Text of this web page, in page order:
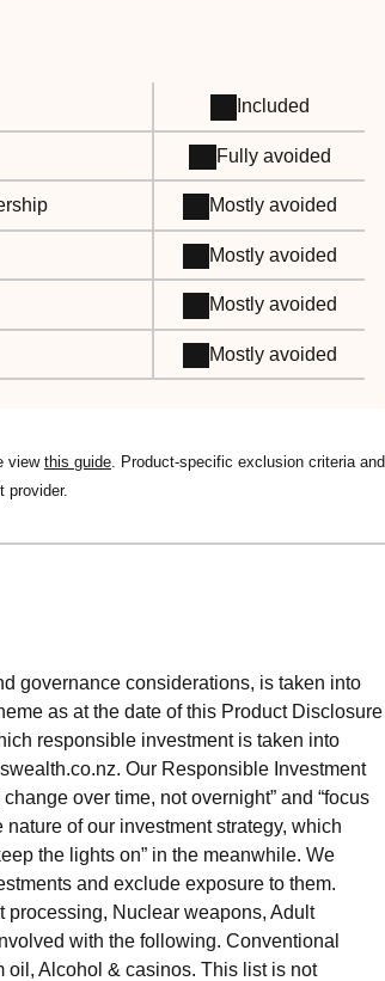
Included
Fully avoided
Mostly avoided
Mostly avoided
Mostly avoided
Mostly avoided
view this guide. Product-specific exclusion criteria and
provider.
governance considerations, is taken into
as at the date of this Product Disclosure
responsible investment is taken into
Our Responsible Investment
over time, not overnight” and “focus
of our investment strategy, which
the lights on” in the meanwhile. We
and exclude exposure to them.
Nuclear weapons, Adult
with the following. Conventional
oil, Alcohol & casinos. This list is not